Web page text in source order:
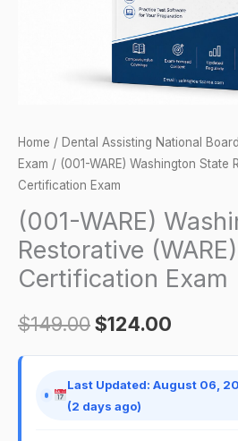
Home / Dental Assisting National
Exam / (001-WARE) Washington State
Certification Exam
(001-WARE)
Restorative (WARE)
Certification Exam
$149.00$124.00
Last Updated: August 06,
(2 days ago)